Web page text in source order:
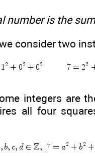
number is the
consider two
integers are
all four